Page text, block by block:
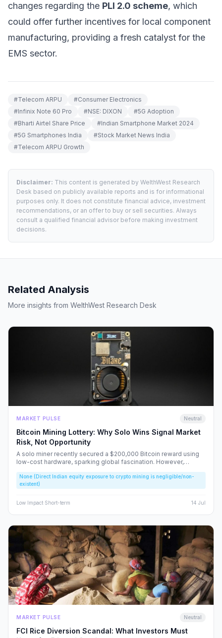
changes regarding the PLI 2.0 scheme, which
could offer further incentives for local component
manufacturing, providing a fresh catalyst for the
EMS sector.
#Telecom ARPU #Consumer Electronics
#Infinix Note 60 Pro #NSE: DIXON #5G Adoption
#Bharti Airtel Share Price #Indian Smartphone Market 2024
#5G Smartphones India #Stock Market News India
#Telecom ARPU Growth
Disclaimer: This content is generated by WelthWest Research
Desk based on publicly available reports and is for informational
purposes only. It does not constitute financial advice, investment
recommendations, or an offer to buy or sell securities. Always
consult a qualified financial advisor before making investment
decisions.
Related Analysis
More insights from WelthWest Research Desk
MARKET PULSE Neutral
Bitcoin Mining Lottery: Why Solo Wins Signal Market
Risk, Not Opportunity
A solo miner recently secured a $200,000 Bitcoin reward using
low-cost hardware, sparking global fascination. However,
speculative bubbles. We analyze why this event should caution,
rather than excite, the Indian retail investor.
None (Direct Indian equity exposure to crypto mining is negligible/non-
existent)
Low Impact·Short-term 14 Jul
MARKET PULSE Neutral
FCI Rice Diversion Scandal: What Investors Must